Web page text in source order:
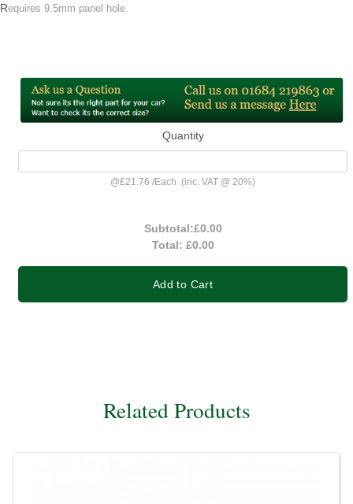
Requires 9.5mm panel hole.
Quantity
@£21.76 /Each (inc. VAT @ 20%)
Subtotal:£0.00
Total: £0.00
Add to Cart
Related Products